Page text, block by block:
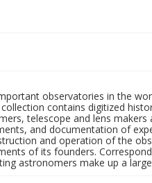
observatories in the
contains digitized
telescope and lens
and documentation of
and operation of the
of its founders.
astronomers make up a